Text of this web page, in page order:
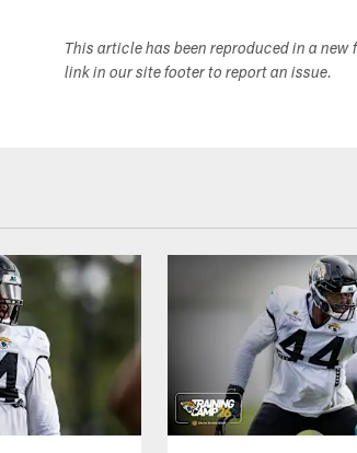
This article has been reproduced in a
link in our site footer to report an issue.